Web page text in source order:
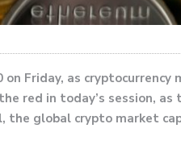
on Friday, as
red in today’s session,
the global crypto market